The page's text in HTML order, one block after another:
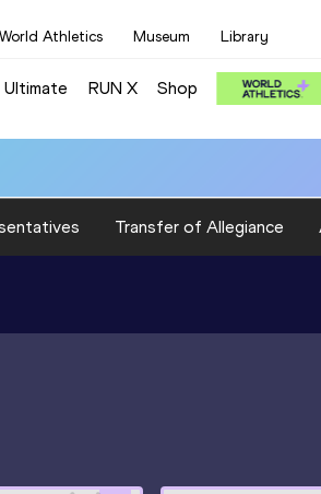
Athletics Museum Library
Ultimate RUN X Shop
Transfer of Allegiance